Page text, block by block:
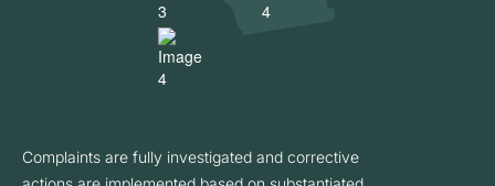
Complaints are fully investigated and corrective